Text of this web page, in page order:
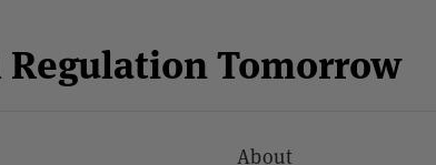
Regulation Tomorrow
About